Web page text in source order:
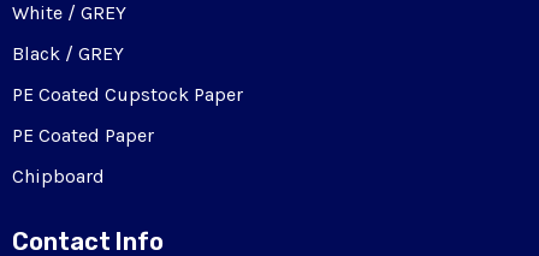
White / GREY
Black / GREY
PE Coated Cupstock Paper
PE Coated Paper
Chipboard
Contact Info